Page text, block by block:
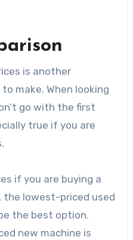
is another
make. When looking
go with the first
true if you are
if you are buying a
the lowest-priced used
the best option.
new machine is